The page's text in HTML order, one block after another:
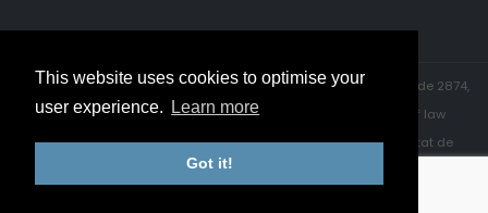
This website uses cookies to optimise your
user experience.
Learn more
Got it!
© The Tomato Foundation. All rights reserved. ┇ Registered, ID code 2874,
CIF number: G 65680175, with the office of the Director General of law
and judicial entities in the department of justice of the Generalitat de